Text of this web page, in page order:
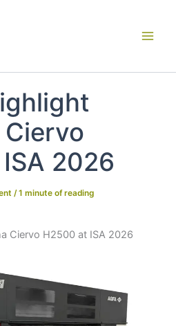
2026
/1 minute of reading
Ciervo H2500 at ISA 2026